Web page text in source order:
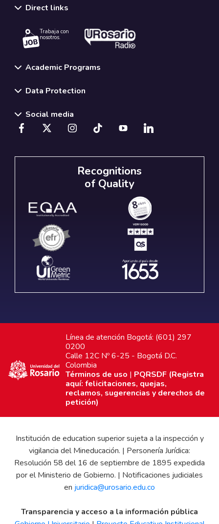
Direct links
Trabaja con
nosotros.
Academic Programs
Data Protection
Social media
Recognitions
of Quality
Línea de atención Bogotá: (601) 297
0200
Calle 12C Nº 6-25 - Bogotá D.C.
Colombia
Términos de uso | PQRSDF (Registra
aquí: felicitaciones, quejas,
reclamos, sugerencias y derechos de
petición)
Institución de education superior sujeta a la inspección y
vigilancia del Mineducación. | Personería Jurídica:
Resolución 58 del 16 de septiembre de 1895 expedida
por el Ministerio de Gobierno. | Notificaciones judiciales
en juridica@urosario.edu.co
Transparencia y acceso a la información pública